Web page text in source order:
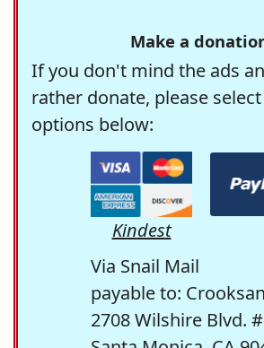
Make a
If you don't mind the ads
rather donate, please
options below:
Kindest
Via Snail Mail
payable to:
2708 Wilshire Blvd.